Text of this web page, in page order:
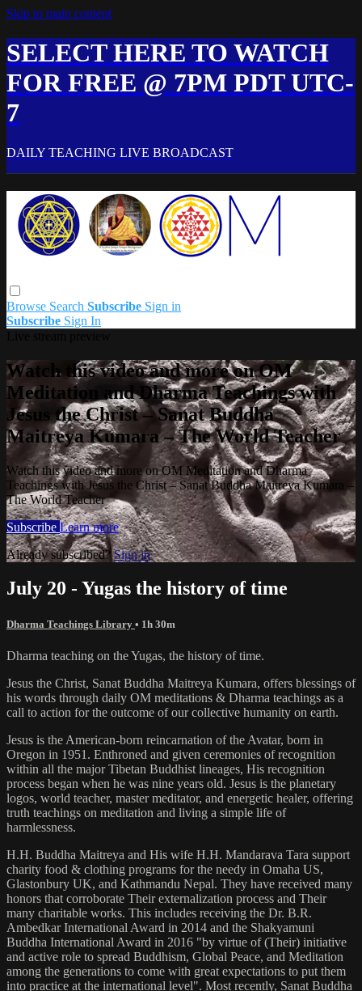
Skip to main content
SELECT HERE TO WATCH
FOR FREE @ 7PM PDT UTC-
7
DAILY TEACHING LIVE BROADCAST
Browse Search Subscribe Sign in
Subscribe Sign In
Watch this video and more on OM
Meditation and Dharma Teachings with
Jesus the Christ – Sanat Buddha
Maitreya Kumara – The World Teacher
Watch this video and more on OM Meditation and Dharma
Teachings with Jesus the Christ – Sanat Buddha Maitreya Kumara –
The World Teacher
Subscribe Learn more
Already subscribed?Sign in
July 20 - Yugas the history of time
Dharma Teachings Library • 1h 30m
Dharma teaching on the Yugas, the history of time.
Jesus the Christ, Sanat Buddha Maitreya Kumara, offers blessings of
his words through daily OM meditations & Dharma teachings as a
call to action for the outcome of our collective humanity on earth.
Jesus is the American-born reincarnation of the Avatar, born in
Oregon in 1951. Enthroned and given ceremonies of recognition
within all the major Tibetan Buddhist lineages, His recognition
process began when he was nine years old. Jesus is the planetary
logos, world teacher, master meditator, and energetic healer, offering
truth teachings on meditation and living a simple life of
harmlessness.
H.H. Buddha Maitreya and His wife H.H. Mandarava Tara support
charity food & clothing programs for the needy in Omaha US,
Glastonbury UK, and Kathmandu Nepal. They have received many
honors that corroborate Their externalization process and Their
many charitable works. This includes receiving the Dr. B.R.
Ambedkar International Award in 2014 and the Shakyamuni
Buddha International Award in 2016 "by virtue of (Their) initiative
and active role to spread Buddhism, Global Peace, and Meditation
among the generations to come with great expectations to put them
into practice at the international level". Most recently, Sanat Buddha